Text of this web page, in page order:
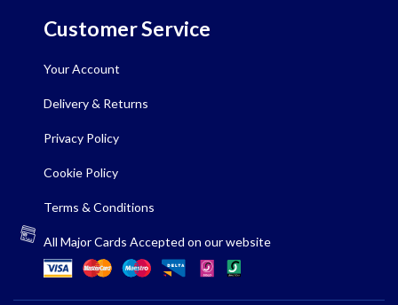
Customer Service
Your Account
Delivery & Returns
Privacy Policy
Cookie Policy
Terms & Conditions
All Major Cards Accepted on our website